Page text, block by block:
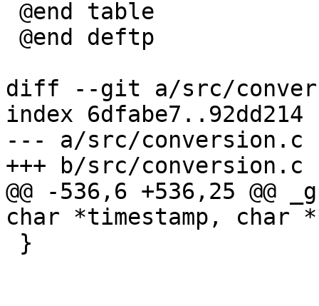
diff --git a/src/
index 6dfabe7..92dd214
--- a/src/conversion.c
+++ b/src/conversion.c
@@ -536,6 +536,25 @@
char *timestamp, char